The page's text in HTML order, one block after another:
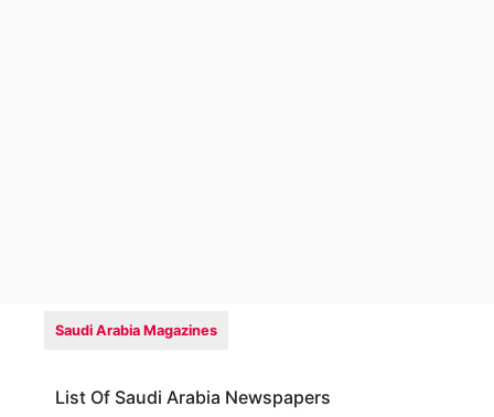
Saudi Arabia Magazines
List Of Saudi Arabia Newspapers